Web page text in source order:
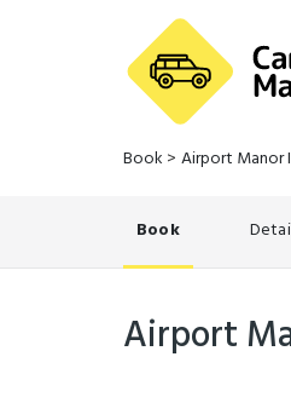
Book > Airport Manor
Book
Airport